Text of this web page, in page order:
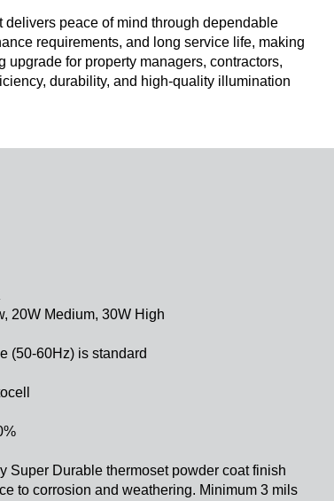
delivers peace of mind through dependable
requirements, and long service life, making
upgrade for property managers, contractors,
durability, and high-quality illumination
20W Medium, 30W High
(50-60Hz) is standard
Super Durable thermoset powder coat finish
to corrosion and weathering. Minimum 3 mils